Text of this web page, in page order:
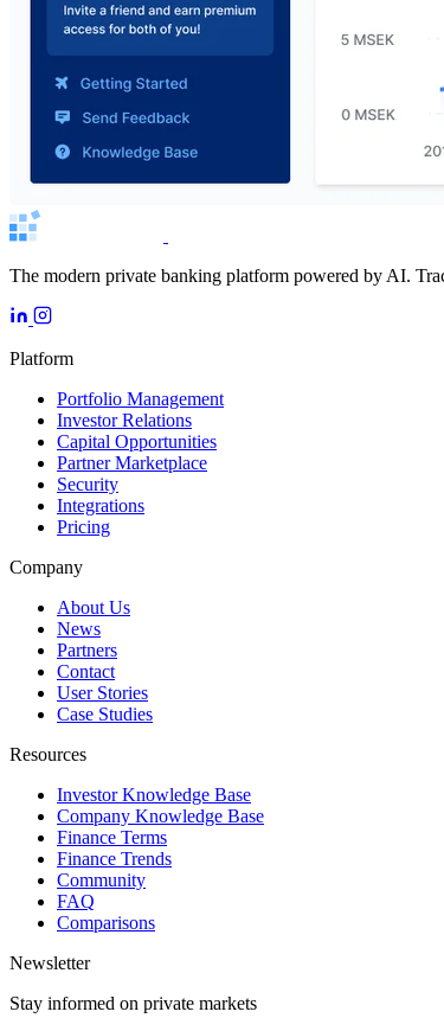
The modern private banking platform powered by AI.
Platform
Portfolio Management
Investor Relations
Capital Opportunities
Partner Marketplace
Security
Integrations
Pricing
Company
About Us
News
Partners
Contact
User Stories
Case Studies
Resources
Investor Knowledge Base
Company Knowledge Base
Finance Terms
Finance Trends
Community
FAQ
Comparisons
Newsletter
Stay informed on private markets